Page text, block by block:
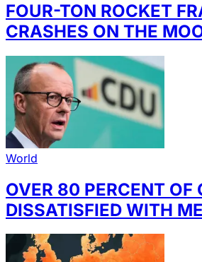
FOUR-TON ROCKET
CRASHES ON THE
World
OVER 80 PERCENT OF
DISSATISFIED WITH